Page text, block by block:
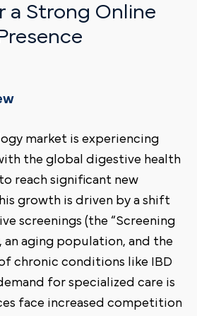
a Strong Online
market is experiencing
the global digestive health
reach significant new
growth is driven by a shift
screenings (the “Screening
an aging population, and the
chronic conditions like IBD
for specialized care is
face increased competition